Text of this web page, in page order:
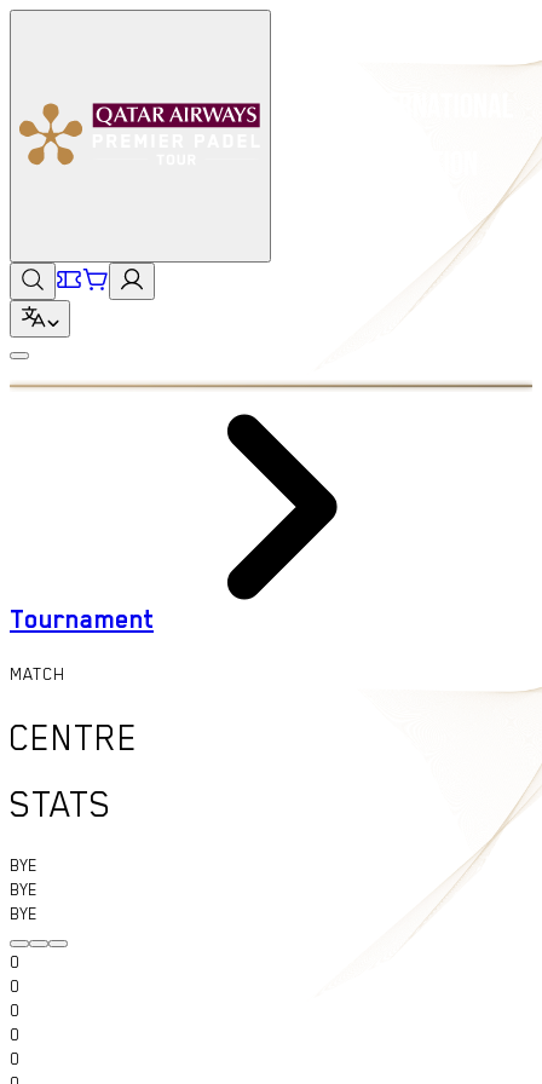
Tournament
MATCH
CENTRE
STATS
BYE
BYE
BYE
0
0
0
0
0